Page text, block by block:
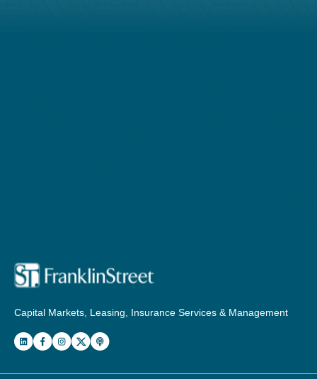
Capital Markets, Leasing, Insurance Services & Management